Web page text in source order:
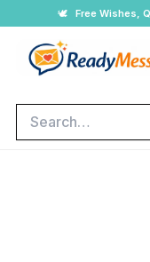
content
🕊️ Free Wishes,
Search